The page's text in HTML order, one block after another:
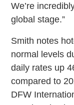
We’re
global stage.”
Smith notes
normal levels
daily rates up
compared to
DFW